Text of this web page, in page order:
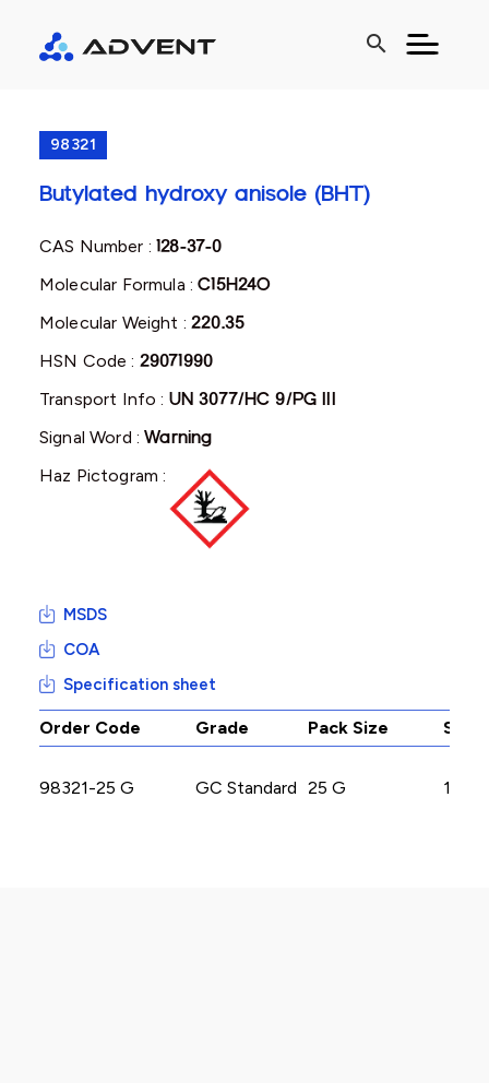
search
98321
Butylated hydroxy anisole (BHT)
CAS Number :128-37-0
Molecular Formula :C15H24O
Molecular Weight :220.35
HSN Code : 29071990
Transport Info : UN 3077/HC 9/PG III
Signal Word :Warning
Haz Pictogram :
MSDS
COA
Specification sheet
Order Code Grade Pack Size
98321-25 G GC Standard 25 G 1